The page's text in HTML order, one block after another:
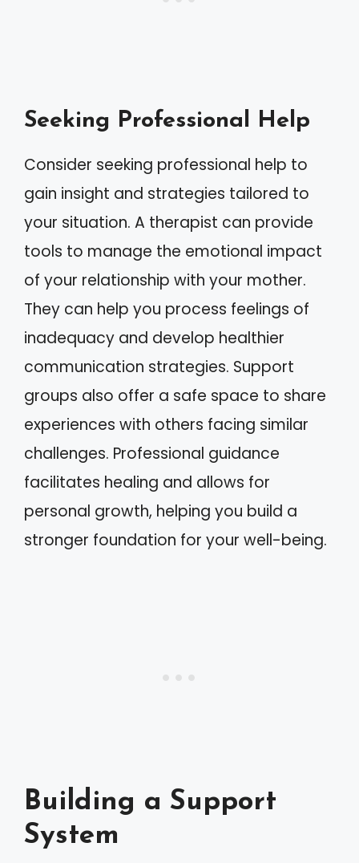
Seeking Professional Help
Consider seeking professional help to
gain insight and strategies tailored to
your situation. A therapist can provide
tools to manage the emotional impact
of your relationship with your mother.
They can help you process feelings of
inadequacy and develop healthier
communication strategies. Support
groups also offer a safe space to share
experiences with others facing similar
challenges. Professional guidance
facilitates healing and allows for
personal growth, helping you build a
stronger foundation for your well-being.
Building a Support
System